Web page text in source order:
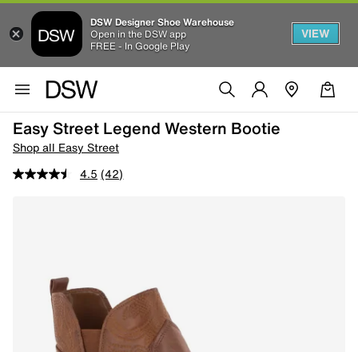
DSW Designer Shoe Warehouse
Open in the DSW app
FREE - In Google Play
VIEW
Easy Street Legend Western Bootie
Shop all Easy Street
4.5 (42)